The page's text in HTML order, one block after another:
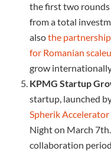
the first two
from a total
alsothe
for Romanian
grow
KPMG Startup
startup, launched
Spherik Accelerator
Night on March
collaboration